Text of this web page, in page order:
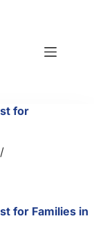
for
for Families in